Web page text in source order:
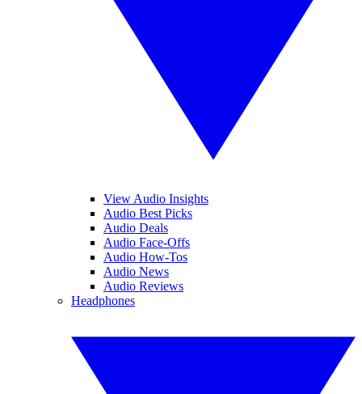
View Audio Insights
Audio Best Picks
Audio Deals
Audio Face-Offs
Audio How-Tos
Audio News
Audio Reviews
Headphones